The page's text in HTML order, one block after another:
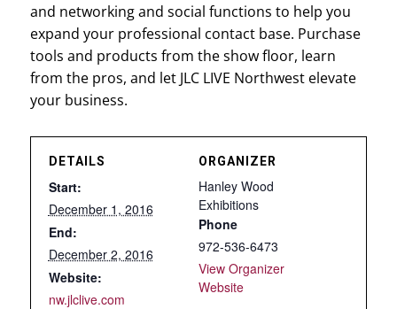
and networking and social functions to help you
expand your professional contact base. Purchase
tools and products from the show floor, learn
from the pros, and let JLC LIVE Northwest elevate
your business.
DETAILS
Start:
December 1, 2016
End:
December 2, 2016
Website:
nw.jlclive.com
ORGANIZER
Hanley Wood
Exhibitions
Phone
972-536-6473
View Organizer
Website